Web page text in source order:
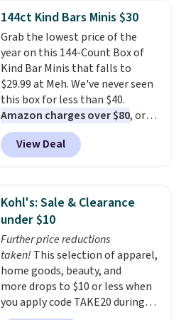
and can be plugged into a USB-C
or USB-A port. Shipping is free
with Prime or when you spend
$35. Otherwise, it adds $6.99.
144ct Kind Bars Minis $30
Grab the lowest price of the
year on this 144-Count Box of
Kind Bar Minis that falls to
$29.99 at Meh. We've never seen
this box for less than $40.
Amazon charges over $80, or
$6.48 per 10 bars. They offer a
quick, gluten-free energy boost
without artificial sweeteners, a
Shipping is free when you sign
into or create a free account,
choose a flavor, select the $9.99
shipping option, and use code
BDFREE at checkout.
View Deal
Kohl's: Sale & Clearance
under $10
Further price reductions
taken! This selection of apparel,
home goods, beauty, and
more drops to $10 or less when
you apply code TAKE20 during